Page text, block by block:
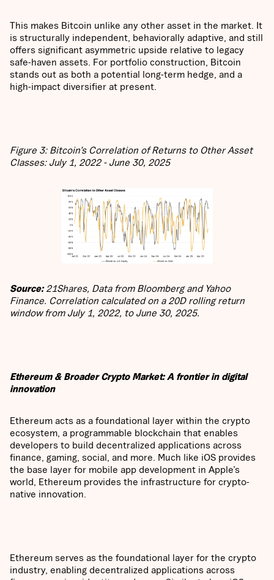
This makes Bitcoin unlike any other asset in the market. It
is structurally independent, behaviorally adaptive, and still
offers significant asymmetric upside relative to legacy
safe-haven assets. For portfolio construction, Bitcoin
stands out as both a potential long-term hedge, and a
high-impact diversifier at present.
Figure 3: Bitcoin’s Correlation of Returns to Other Asset
Classes: July 1, 2022 - June 30, 2025
Source:21Shares, Data from Bloomberg and Yahoo
Finance. Correlation calculated on a 20D rolling return
window from July 1, 2022, to June 30, 2025.
Ethereum & Broader Crypto Market: A frontier in digital
innovation
Ethereum acts as a foundational layer within the crypto
ecosystem, a programmable blockchain that enables
developers to build decentralized applications across
finance, gaming, social, and more. Much like iOS provides
the base layer for mobile app development in Apple’s
world, Ethereum provides the infrastructure for crypto-
native innovation.
Ethereum serves as the foundational layer for the crypto
industry, enabling decentralized applications across